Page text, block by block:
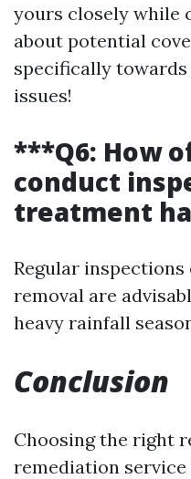
yours closely while
about potential
specifically
issues!
***Q6: How
conduct
treatment
Regular
removal are
heavy rainfall
Conclusion
Choosing the right
remediation service